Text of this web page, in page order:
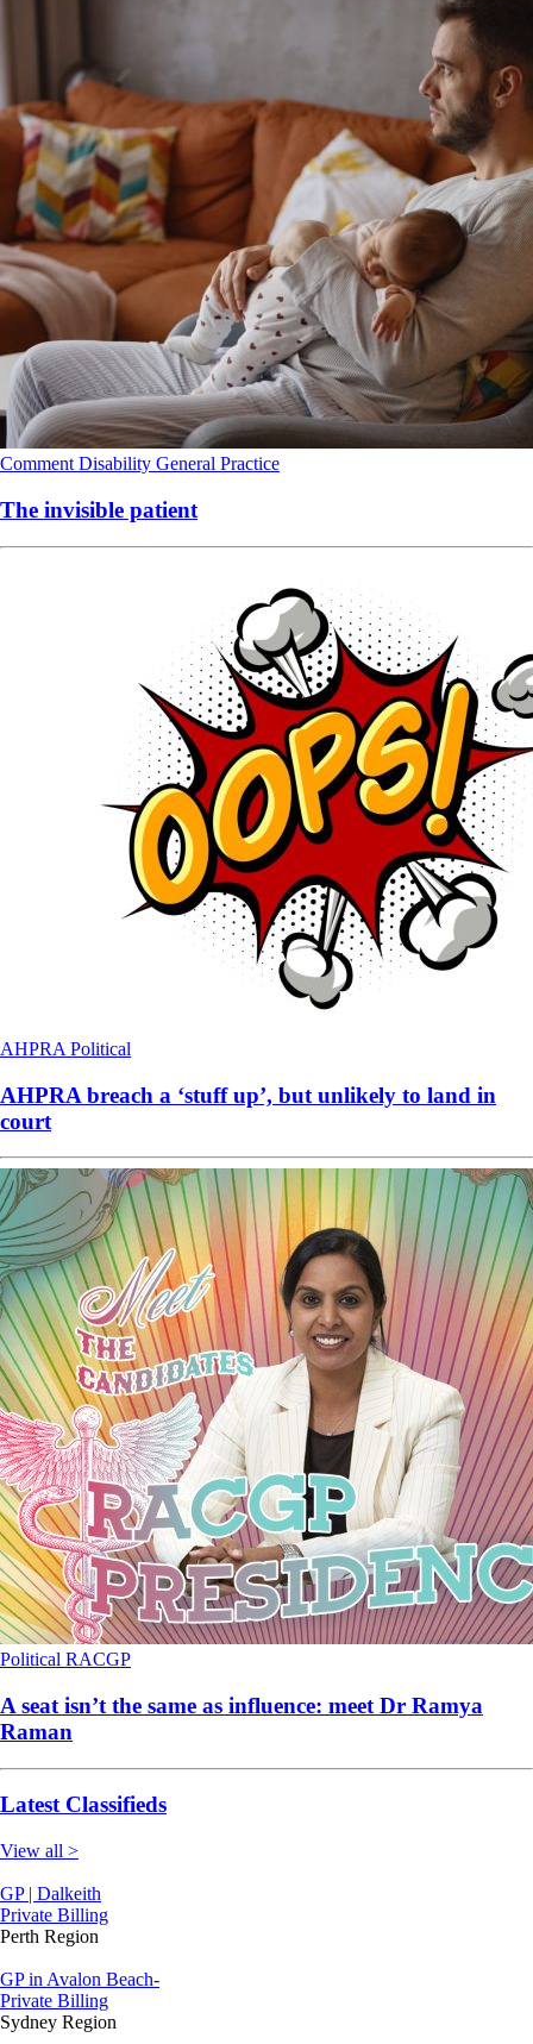
Comment Disability General Practice
The invisible patient
AHPRA Political
AHPRA breach a ‘stuff up’, but unlikely to land in
court
Political RACGP
A seat isn’t the same as influence: meet Dr Ramya
Raman
Latest Classifieds
View all >
GP | Dalkeith
Private Billing
Perth Region
GP in Avalon Beach-
Private Billing
Sydney Region